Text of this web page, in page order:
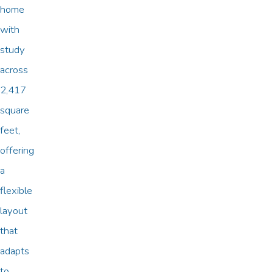
home
with
study
across
2,417
square
feet,
offering
a
flexible
layout
that
adapts